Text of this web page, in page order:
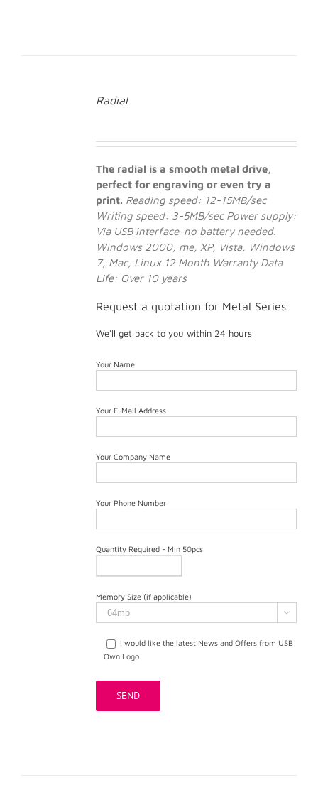
Radial
The radial is a smooth metal drive,
perfect for engraving or even try a
print. Reading speed: 12-15MB/sec
Writing speed: 3-5MB/sec Power supply:
Via USB interface-no battery needed.
Windows 2000, me, XP, Vista, Windows
7, Mac, Linux 12 Month Warranty Data
Life: Over 10 years
Request a quotation for Metal Series
We'll get back to you within 24 hours
Your Name
Your E-Mail Address
Your Company Name
Your Phone Number
Quantity Required - Min 50pcs
Memory Size (if applicable)

I would like the latest News and Offers from USB
Own Logo